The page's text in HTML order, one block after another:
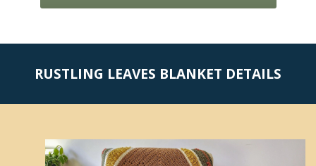
RUSTLING LEAVES BLANKET DETAILS